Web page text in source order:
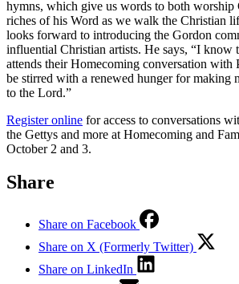
hymns, which give us words to both worship
riches of his Word as we walk the Christian
looks forward to introducing the Gordon
influential Christian artists. He says, “I know
attends their Homecoming conversation with
be stirred with a renewed hunger for making
to the Lord.”
Register online for access to conversations
the Gettys and more at Homecoming and
October 2 and 3.
Share
Share on Facebook
Share on X (Formerly Twitter)
Share on LinkedIn